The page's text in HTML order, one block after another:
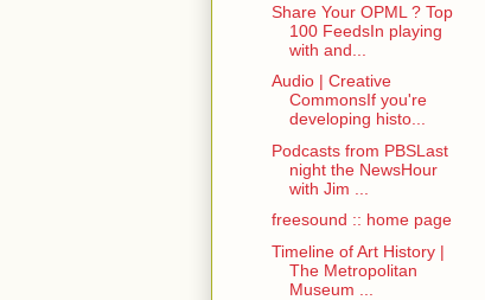
Share Your OPML ? Top
100 FeedsIn playing
with and...
Audio | Creative
CommonsIf you're
developing histo...
Podcasts from PBSLast
night the NewsHour
with Jim ...
freesound :: home page
Timeline of Art History |
The Metropolitan
Museum ...